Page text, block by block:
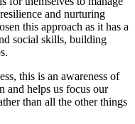
and nurturing
this approach as it has a
social skills, building
this is an awareness of
and helps us focus our
than all the other things